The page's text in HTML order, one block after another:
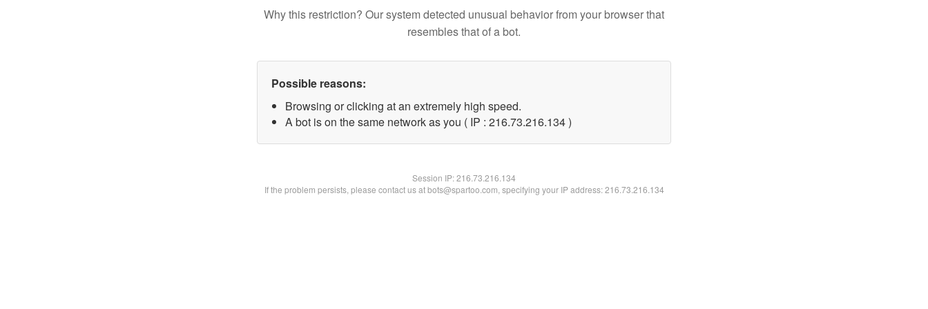
Why this restriction? Our system detected unusual behavior from your browser that
resembles that of a bot.
Possible reasons:
Browsing or clicking at an extremely high speed.
A bot is on the same network as you ( IP : 216.73.216.134 )
Session IP:216.73.216.134
If the problem persists, please contact us at bots@spartoo.com, specifying your IP address: 216.73.216.134